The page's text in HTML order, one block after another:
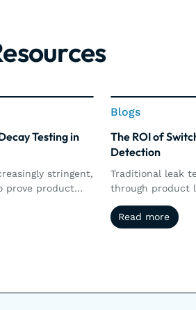
Testing in
stringent,
prove product
leak
Blogs
The ROI of
Detection
Traditional leak
through product
including vacuum
measurable ROI
Blogs
Read more
Read more